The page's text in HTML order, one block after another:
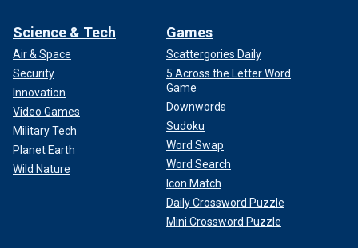
Science & Tech
Air & Space
Security
Innovation
Video Games
Military Tech
Planet Earth
Wild Nature
Games
Scattergories Daily
5 Across the Letter Word
Game
Downwords
Sudoku
Word Swap
Word Search
Icon Match
Daily Crossword Puzzle
Mini Crossword Puzzle